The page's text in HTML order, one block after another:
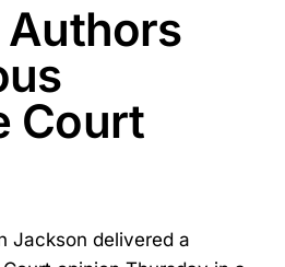
Court
Jackson delivered a